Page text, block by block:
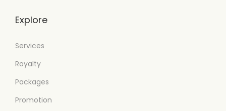
Explore
Services
Royalty
Packages
Promotion